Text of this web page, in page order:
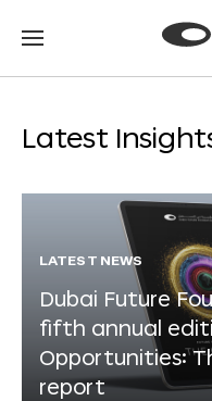
Go
Go
Latest
LATEST NEWS
Dubai Future
fifth annual
Opportunities:
report